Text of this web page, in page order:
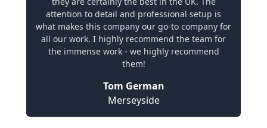
attention to detail and professional setup is
what makes this company our go-to company for
all our work. I highly recommend the team for
the immense work - we highly recommend
them!
Tom German
Merseyside